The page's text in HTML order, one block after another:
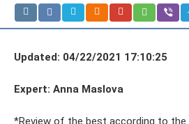
Updated: 04/22/2021 17:10:25
Expert: Anna Maslova
*Review of the best according to